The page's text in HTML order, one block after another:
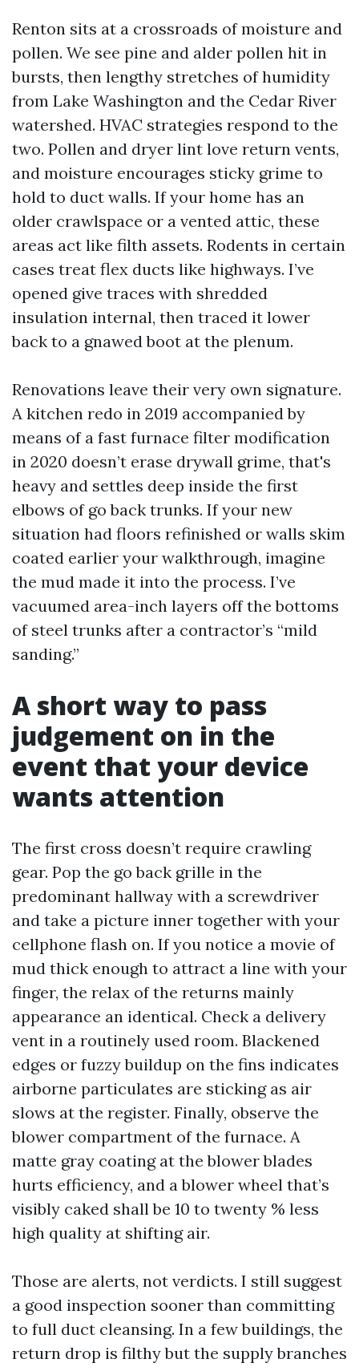
Renton sits at a crossroads of moisture and
pollen. We see pine and alder pollen hit in
bursts, then lengthy stretches of humidity
from Lake Washington and the Cedar River
watershed. HVAC strategies respond to the
two. Pollen and dryer lint love return vents,
and moisture encourages sticky grime to
hold to duct walls. If your home has an
older crawlspace or a vented attic, these
areas act like filth assets. Rodents in certain
cases treat flex ducts like highways. I’ve
opened give traces with shredded
insulation internal, then traced it lower
back to a gnawed boot at the plenum.
Renovations leave their very own signature.
A kitchen redo in 2019 accompanied by
means of a fast furnace filter modification
in 2020 doesn’t erase drywall grime, that's
heavy and settles deep inside the first
elbows of go back trunks. If your new
situation had floors refinished or walls skim
coated earlier your walkthrough, imagine
the mud made it into the process. I’ve
vacuumed area-inch layers off the bottoms
of steel trunks after a contractor’s “mild
sanding.”
A short way to pass
judgement on in the
event that your device
wants attention
The first cross doesn’t require crawling
gear. Pop the go back grille in the
predominant hallway with a screwdriver
and take a picture inner together with your
cellphone flash on. If you notice a movie of
mud thick enough to attract a line with your
finger, the relax of the returns mainly
appearance an identical. Check a delivery
vent in a routinely used room. Blackened
edges or fuzzy buildup on the fins indicates
airborne particulates are sticking as air
slows at the register. Finally, observe the
blower compartment of the furnace. A
matte gray coating at the blower blades
hurts efficiency, and a blower wheel that’s
visibly caked shall be 10 to twenty % less
high quality at shifting air.
Those are alerts, not verdicts. I still suggest
a good inspection sooner than committing
to full duct cleansing. In a few buildings, the
return drop is filthy but the supply branches